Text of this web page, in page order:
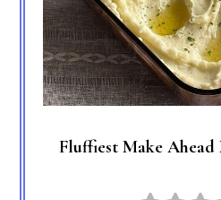
Fluffiest Make Ahead